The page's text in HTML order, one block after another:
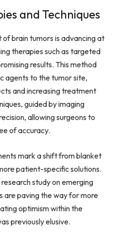
and Techniques
brain tumors is advancing at
therapies such as targeted
results. This method
agents to the tumor site,
and increasing treatment
guided by imaging
allowing surgeons to
of accuracy.
mark a shift from blanket
patient-specific solutions.
study on emerging
are paving the way for more
optimism within the
previously elusive.